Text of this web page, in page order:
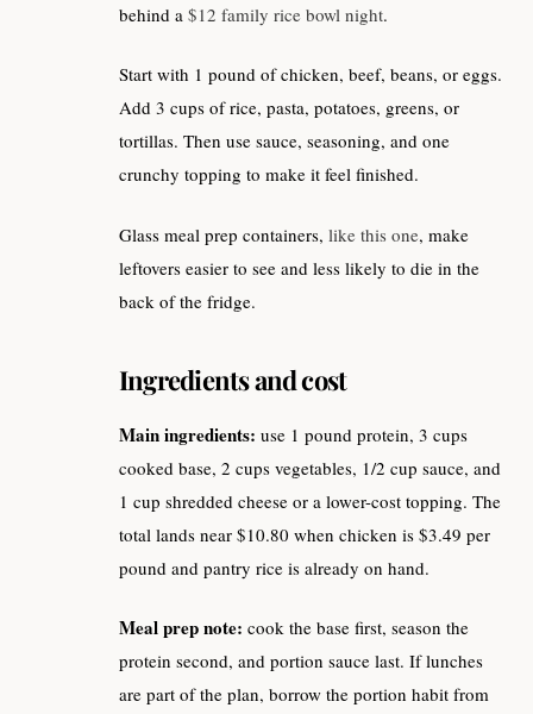
behind a $12 family rice bowl night.
Start with 1 pound of chicken, beef, beans, or eggs.
Add 3 cups of rice, pasta, potatoes, greens, or
tortillas. Then use sauce, seasoning, and one
crunchy topping to make it feel finished.
Glass meal prep containers, like this one, make
leftovers easier to see and less likely to die in the
back of the fridge.
Ingredients and cost
Main ingredients: use 1 pound protein, 3 cups
cooked base, 2 cups vegetables, 1/2 cup sauce, and
1 cup shredded cheese or a lower-cost topping. The
total lands near $10.80 when chicken is $3.49 per
pound and pantry rice is already on hand.
Meal prep note: cook the base first, season the
protein second, and portion sauce last. If lunches
are part of the plan, borrow the portion habit from